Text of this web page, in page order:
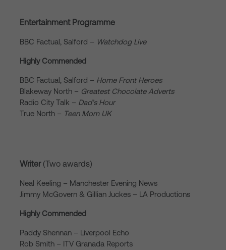
Entertainment Programme
BBC Factual, Salford – Watchdog Live
Highly Commended
BBC Factual, Salford – Home Front Heroes
Blakeway North – Greatest Chocolate Adverts
Radio City Talk – Dad’s Hour
True North – Teen Mom UK
Writer (Two awards)
Neal Keeling – Manchester Evening News
Jimmy McGovern & Gillian Juckes – LA Productions
Highly Commended
Paddy Shennan – Liverpool Echo
Rob Smith – ITV Granada Reports